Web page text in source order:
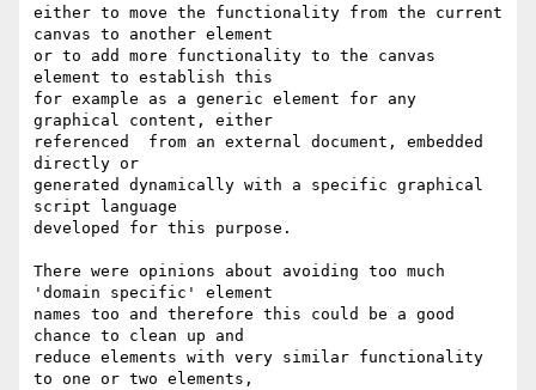
either to move the functionality from the current
canvas to another element
or to add more functionality to the canvas
element to establish this
for example as a generic element for any
graphical content, either
referenced  from an external document, embedded
directly or
generated dynamically with a specific graphical
script language
developed for this purpose.
There were opinions about avoiding too much
'domain specific' element
names too and therefore this could be a good
chance to clean up and
reduce elements with very similar functionality
to one or two elements,